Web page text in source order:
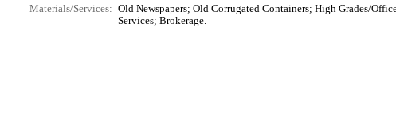
Materials/Services: Old Newspapers; Old Corrugated Containers; High Grades/
Services; Brokerage.